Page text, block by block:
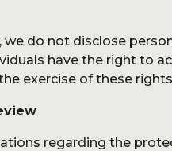
we do not disclose
have the right to
exercise of these
regarding the